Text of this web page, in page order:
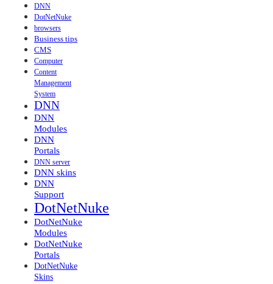
DNN
DotNetNuke
browsers
Business tips
CMS
Computer
Content
Management
System
DNN
DNN
Modules
DNN
Portals
DNN server
DNN skins
DNN
Support
DotNetNuke
DotNetNuke
Modules
DotNetNuke
Portals
DotNetNuke
Skins